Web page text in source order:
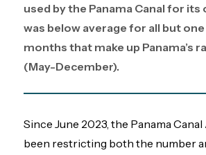
used by the Panama Canal for
was below average for all but
months that make up Panama’s
(May-December).
Since June 2023, the Panama
been restricting both the number